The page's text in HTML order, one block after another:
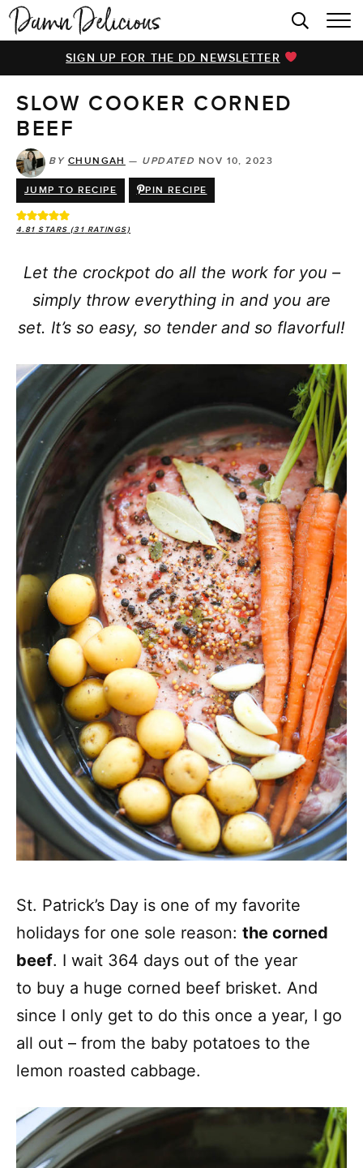
HOME
BROWSE RECIPES
VIDEOS
COOKBOOK
ABOUT
SIGN UP FOR THE DD NEWSLETTER
SLOW COOKER CORNED
BEEF
BY CHUNGAH — UPDATED NOV 10, 2023
JUMP TO RECIPE PIN RECIPE
4.81 STARS (31 RATINGS)
Let the crockpot do all the work for you –
simply throw everything in and you are
set. It’s so easy, so tender and so flavorful!
St. Patrick’s Day is one of my favorite
holidays for one sole reason: the corned
beef. I wait 364 days out of the year
to buy a huge corned beef brisket. And
since I only get to do this once a year, I go
all out – from the baby potatoes to the
lemon roasted cabbage.